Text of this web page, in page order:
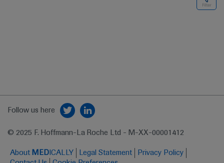
Follow us here
© 2025 F. Hoffmann-La Roche Ltd - M-XX-00001412
About MED ICALLY Legal Statement
Privacy Policy